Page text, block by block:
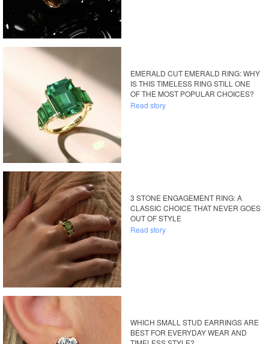
EMERALD CUT EMERALD RING: WHY
IS THIS TIMELESS RING STILL ONE
OF THE MOST POPULAR CHOICES?
Read story
3 STONE ENGAGEMENT RING: A
CLASSIC CHOICE THAT NEVER GOES
OUT OF STYLE
Read story
WHICH SMALL STUD EARRINGS ARE
BEST FOR EVERYDAY WEAR AND